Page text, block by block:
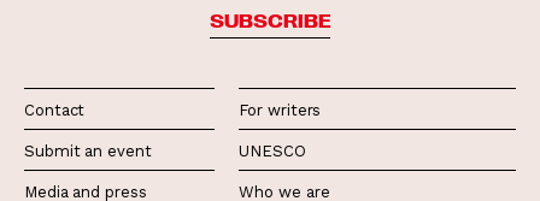
SUBSCRIBE
Contact
Submit an event
Media and press
For writers
UNESCO
Who we are